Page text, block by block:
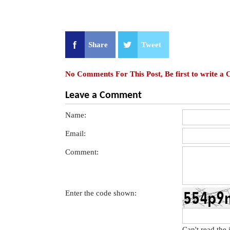
Share Tweet
No Comments For This Post, Be first to write a
Leave a Comment
Name:
Email:
Comment:
Enter the code shown: